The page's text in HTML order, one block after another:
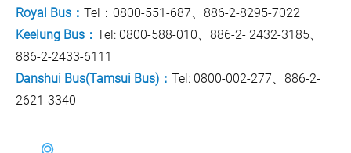
Royal Bus： Tel：0800-551-687、886-2-8295-7022
Keelung Bus： Tel: 0800-588-010、886-2- 2432-3185、
886-2-2433-6111
Danshui Bus(Tamsui Bus)： Tel: 0800-002-277、886-2-
2621-3340